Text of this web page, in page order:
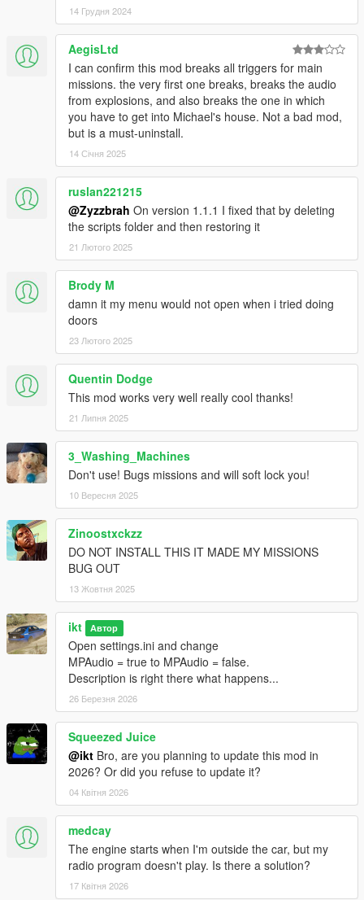
14 Грудня 2024
AegisLtd
I can confirm this mod breaks all triggers for main
missions. the very first one breaks, breaks the audio
from explosions, and also breaks the one in which
you have to get into Michael's house. Not a bad mod,
but is a must-uninstall.
14 Січня 2025
ruslan221215
@Zyzzbrah On version 1.1.1 I fixed that by deleting
the scripts folder and then restoring it
21 Лютого 2025
Brody M
damn it my menu would not open when i tried doing
doors
23 Лютого 2025
Quentin Dodge
This mod works very well really cool thanks!
21 Липня 2025
3_Washing_Machines
Don't use! Bugs missions and will soft lock you!
10 Вересня 2025
Zinoostxckzz
DO NOT INSTALL THIS IT MADE MY MISSIONS
BUG OUT
13 Жовтня 2025
ikt Автор
Open settings.ini and change
MPAudio = true to MPAudio = false.
Description is right there what happens...
26 Березня 2026
Squeezed Juice
@ikt Bro, are you planning to update this mod in
2026? Or did you refuse to update it?
04 Квітня 2026
medcay
The engine starts when I'm outside the car, but my
radio program doesn't play. Is there a solution?
17 Квітня 2026